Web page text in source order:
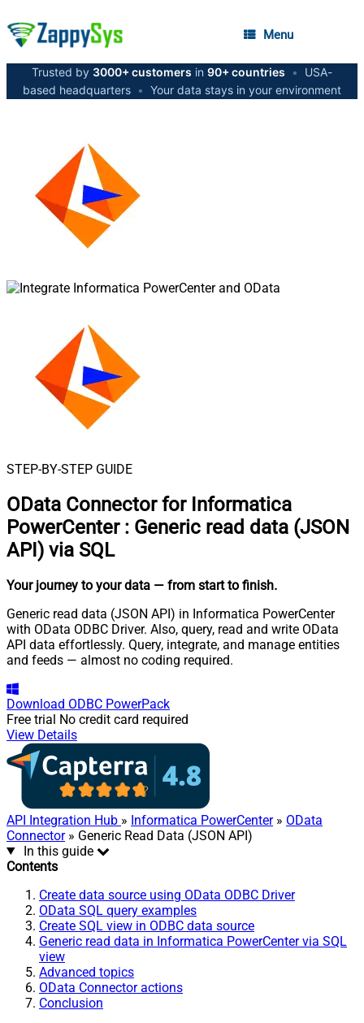
Menu
Trusted by 3000+ customers in 90+ countries •
USA-
based headquarters • Your data stays in your environment
STEP-BY-STEP GUIDE
OData Connector for Informatica
PowerCenter : Generic read data (JSON
API) via SQL
Your journey to your data — from start to finish.
Generic read data (JSON API) in Informatica PowerCenter
with OData ODBC Driver. Also, query, read and write OData
API data effortlessly. Query, integrate, and manage entities
and feeds — almost no coding required.
Download ODBC PowerPack
Free trial No credit card required
View Details
API Integration Hub » Informatica PowerCenter» OData
Connector» Generic Read Data (JSON API)
In this guide
Contents
Create data source using OData ODBC Driver
OData SQL query examples
Create SQL view in ODBC data source
Generic read data in Informatica PowerCenter via SQL
view
Advanced topics
OData Connector actions
Conclusion